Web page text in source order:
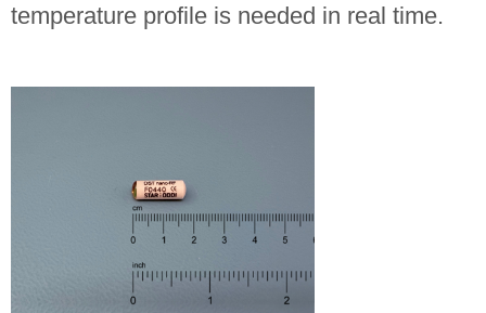
temperature profile is needed in real time.